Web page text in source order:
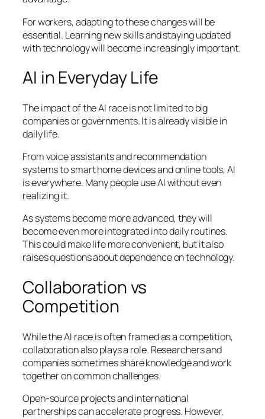
For workers, adapting to these changes will be
essential. Learning new skills and staying updated
with technology will become increasingly important.
AI in Everyday Life
The impact of the AI race is not limited to big
companies or governments. It is already visible in
daily life.
From voice assistants and recommendation
systems to smart home devices and online tools, AI
is everywhere. Many people use AI without even
realizing it.
As systems become more advanced, they will
become even more integrated into daily routines.
This could make life more convenient, but it also
raises questions about dependence on technology.
Collaboration vs
Competition
While the AI race is often framed as a competition,
collaboration also plays a role. Researchers and
companies sometimes share knowledge and work
together on common challenges.
Open-source projects and international
partnerships can accelerate progress. However,